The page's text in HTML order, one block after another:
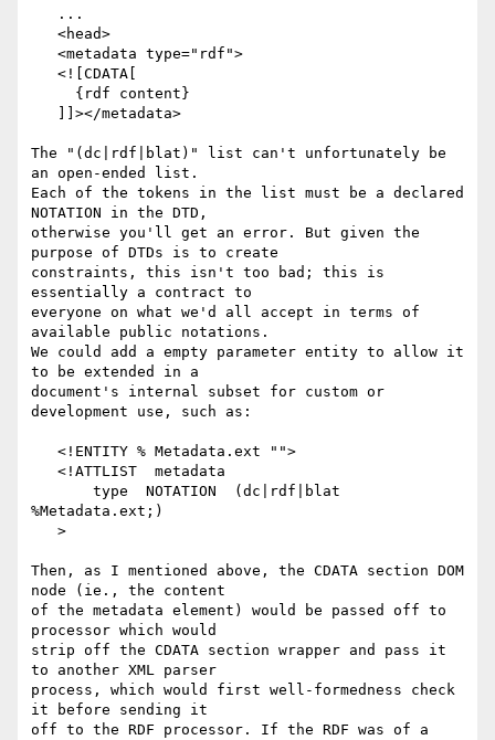
The "(dc|rdf|blat)" list can't unfortunately be
an open-ended list.
Each of the tokens in the list must be a declared
NOTATION in the DTD,
otherwise you'll get an error. But given the
purpose of DTDs is to create
constraints, this isn't too bad; this is
essentially a contract to
everyone on what we'd all accept in terms of
available public notations.
We could add a empty parameter entity to allow it
to be extended in a
document's internal subset for custom or
development use, such as:
%Metadata.ext;)
Then, as I mentioned above, the CDATA section DOM
node (ie., the content
of the metadata element) would be passed off to
processor which would
strip off the CDATA section wrapper and pass it
to another XML parser
process, which would first well-formedness check
it before sending it
off to the RDF processor. If the RDF was of a